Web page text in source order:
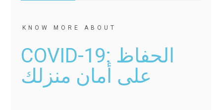
KNOW MORE ABOUT
COVID-19: الحفاظ
على أمان منزلك